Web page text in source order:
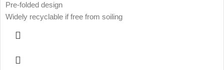
Pre-folded design
Widely recyclable if free from soiling